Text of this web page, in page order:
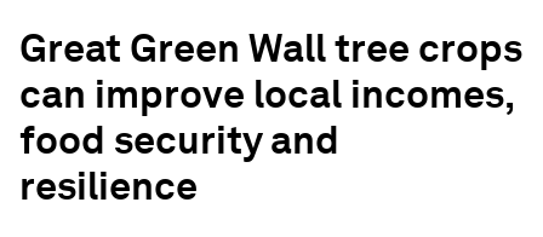
Great Green Wall tree crops
can improve local incomes,
food security and
resilience